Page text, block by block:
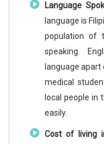
Language
language is
population of
speaking.
language apart
medical
local people in
easily.
Cost of living